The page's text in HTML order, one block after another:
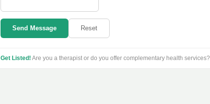
Send Message Reset
Get Listed! Are you a therapist or do you offer complementary health services?